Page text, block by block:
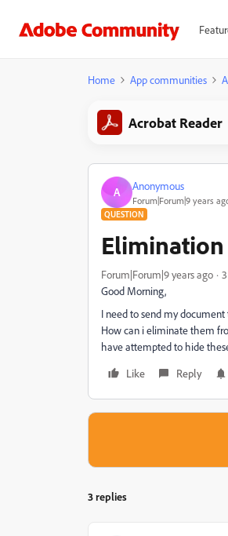
Home App communities
Acrobat Reader
A Anonymous
Forum|Forum|9 years
QUESTION
Forum|Forum|9 years ago
Good Morning,
I need to send my
How can i eliminate them
have attempted to hide
Like
Reply
3 replies